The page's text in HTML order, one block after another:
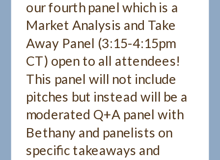
our fourth panel which is a
Market Analysis and Take
Away Panel (3:15-4:15pm
CT) open to all attendees!
This panel will not include
pitches but instead will be a
moderated Q+A panel with
Bethany and panelists on
specific takeaways and